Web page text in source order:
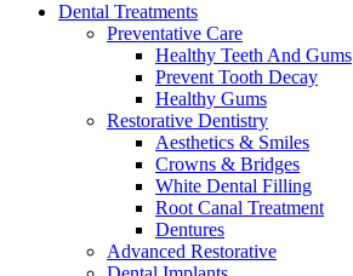
Dental Treatments
Preventative Care
Healthy Teeth And Gums
Prevent Tooth Decay
Healthy Gums
Restorative Dentistry
Aesthetics & Smiles
Crowns & Bridges
White Dental Filling
Root Canal Treatment
Dentures
Advanced Restorative